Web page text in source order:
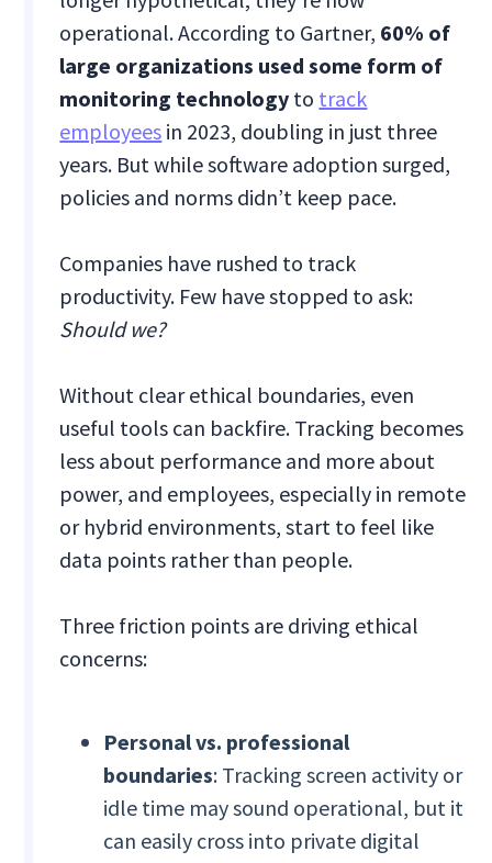
operational. According to Gartner, 60% of
large organizations used some form of
monitoring technology to track
employees in 2023, doubling in just three
years. But while software adoption surged,
policies and norms didn’t keep pace.
Companies have rushed to track
productivity. Few have stopped to ask:
Should we?
Without clear ethical boundaries, even
useful tools can backfire. Tracking becomes
less about performance and more about
power, and employees, especially in remote
or hybrid environments, start to feel like
data points rather than people.
Three friction points are driving ethical
concerns:
Personal vs. professional
boundaries: Tracking screen activity or
idle time may sound operational, but it
can easily cross into private digital